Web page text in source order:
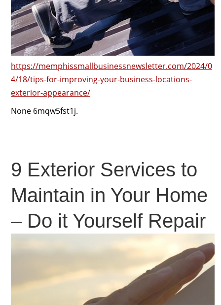
https://memphissmallbusinessnewsletter.com/2024/0
4/18/tips-for-improving-your-business-locations-
exterior-appearance/
None 6mqw5fst1j.
9 Exterior Services to
Maintain in Your Home
– Do it Yourself Repair